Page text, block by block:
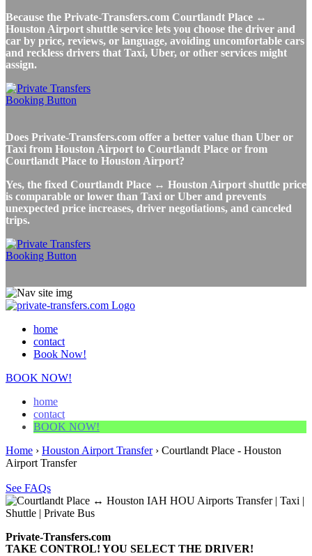
Because the Private-Transfers.com Courtlandt Place ↔
Houston Airport shuttle service lets you choose the driver and
car by price, reviews, or language, avoiding uncomfortable cars
and reckless drivers that Taxi, Uber, or other services might
assign.
Does Private-Transfers.com offer a better value than Uber or
Taxi from Houston Airport to Courtlandt Place or from
Courtlandt Place to Houston Airport?
Yes, the fixed Courtlandt Place ↔ Houston Airport shuttle price
is comparable or lower than Taxi or Uber and prevents
unexpected price increases, driver negotiations, and canceled
trips.
home
contact
Book Now!
BOOK NOW!
home
contact
BOOK NOW!
Home › Houston Airport Transfer› Courtlandt Place - Houston
Airport Transfer
See FAQs
Private-Transfers.com
TAKE CONTROL! YOU SELECT THE DRIVER!